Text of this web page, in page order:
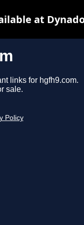
links for hgfh9.com.
sale.
Policy
at